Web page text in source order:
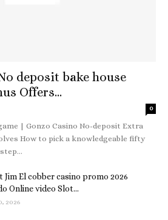
deposit bake house
Offers...
0
| Gonzo Casino No-deposit Extra
How to pick a knowledgeable fifty
Jim El cobber casino promo 2026
Online video Slot...
2026